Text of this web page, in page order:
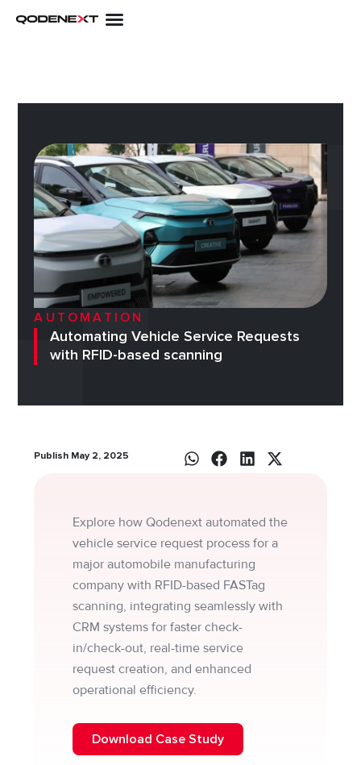
AUTOMATION
Automating Vehicle Service Requests
with RFID-based scanning
Publish May 2, 2025
Explore how Qodenext automated the
vehicle service request process for a
major automobile manufacturing
company with RFID-based FASTag
scanning, integrating seamlessly with
CRM systems for faster check-
in/check-out, real-time service
request creation, and enhanced
operational efficiency.
Download Case Study